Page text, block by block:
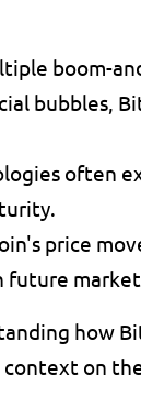
boom-
bubbles,
often
price
future
how
on